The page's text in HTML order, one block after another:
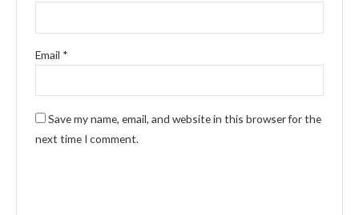
Email *
Save my name, email, and website in this browser for the
next time I comment.